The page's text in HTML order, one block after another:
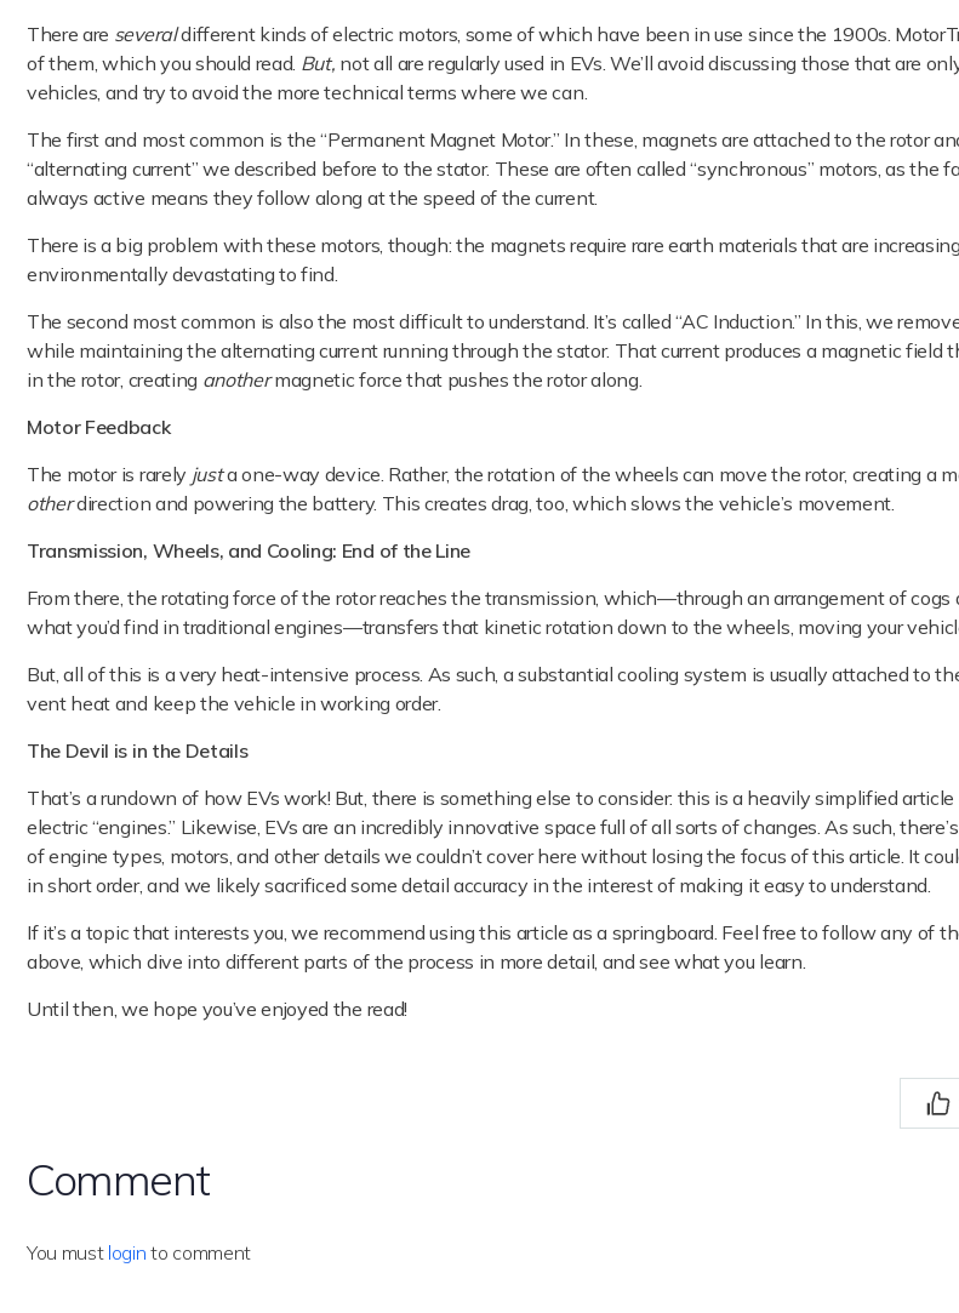
There are severaldifferent kinds of electric motors, some of which have been in use since the 1900s.
of them, which you should read. But, not all are regularly used in EVs. We’ll avoid discussing those that are
vehicles, and try to avoid the more technical terms where we can.
The first and most common is the “Permanent Magnet Motor.” In these, magnets are attached to the rotor
“alternating current” we described before to the stator. These are often called “synchronous” motors, as the
always active means they follow along at the speed of the current.
There is a big problem with these motors, though: the magnets require rare earth materials that are
environmentally devastating to find.
The second most common is also the most difficult to understand. It’s called “AC Induction.” In this, we
while maintaining the alternating current running through the stator. That current produces a magnetic field
in the rotor, creating anothermagnetic force that pushes the rotor along.
Motor Feedback
The motor is rarely justa one-way device. Rather, the rotation of the wheels can move the rotor, creating a
otherdirection and powering the battery. This creates drag, too, which slows the vehicle’s movement.
Transmission, Wheels, and Cooling: End of the Line
From there, the rotating force of the rotor reaches the transmission, which—through an arrangement of cogs
what you’d find in traditional engines—transfers that kinetic rotation down to the wheels, moving your
But, all of this is a very heat-intensive process. As such, a substantial cooling system is usually attached to
vent heat and keep the vehicle in working order.
The Devil is in the Details
That’s a rundown of how EVs work! But, there is something else to consider: this is a heavily simplified
electric “engines.” Likewise, EVs are an incredibly innovative space full of all sorts of changes. As such,
of engine types, motors, and other details we couldn’t cover here without losing the focus of this article. It
in short order, and we likely sacrificed some detail accuracy in the interest of making it easy to understand.
If it’s a topic that interests you, we recommend using this article as a springboard. Feel free to follow any of
above, which dive into different parts of the process in more detail, and see what you learn.
Until then, we hope you’ve enjoyed the read!
Comment
You must login to comment